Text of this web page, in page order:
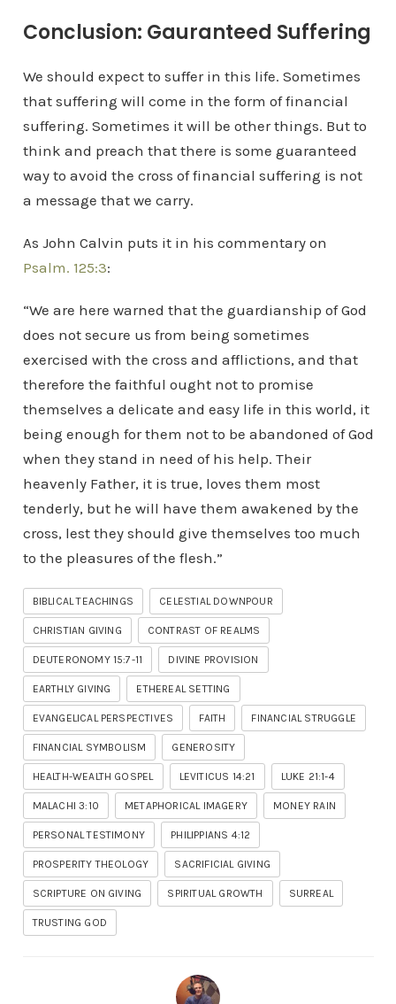
Conclusion: Gauranteed Suffering
We should expect to suffer in this life. Sometimes
that suffering will come in the form of financial
suffering. Sometimes it will be other things. But to
think and preach that there is some guaranteed
way to avoid the cross of financial suffering is not
a message that we carry.
As John Calvin puts it in his commentary on
Psalm. 125:3:
“We are here warned that the guardianship of God
does not secure us from being sometimes
exercised with the cross and afflictions, and that
therefore the faithful ought not to promise
themselves a delicate and easy life in this world, it
being enough for them not to be abandoned of God
when they stand in need of his help. Their
heavenly Father, it is true, loves them most
tenderly, but he will have them awakened by the
cross, lest they should give themselves too much
to the pleasures of the flesh.”
BIBLICAL TEACHINGS CELESTIAL DOWNPOUR
CHRISTIAN GIVING CONTRAST OF REALMS
DEUTERONOMY 15:7-11 DIVINE PROVISION
EARTHLY GIVING ETHEREAL SETTING
EVANGELICAL PERSPECTIVES FAITH FINANCIAL STRUGGLE
FINANCIAL SYMBOLISM GENEROSITY
HEALTH-WEALTH GOSPEL LEVITICUS 14:21 LUKE 21:1-4
MALACHI 3:10 METAPHORICAL IMAGERY MONEY RAIN
PERSONAL TESTIMONY PHILIPPIANS 4:12
PROSPERITY THEOLOGY SACRIFICIAL GIVING
SCRIPTURE ON GIVING SPIRITUAL GROWTH SURREAL
TRUSTING GOD